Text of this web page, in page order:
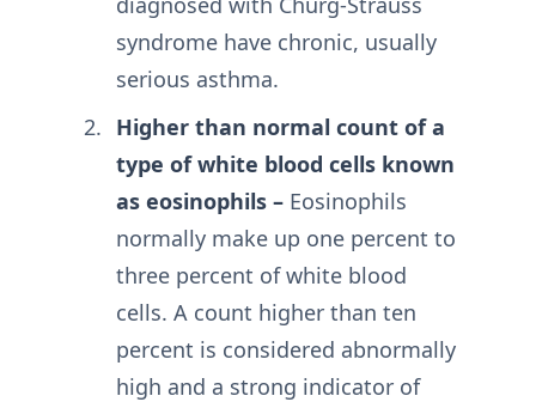
syndrome have chronic, usually
serious asthma.
Higher than normal count of a
type of white blood cells known
as eosinophils –Eosinophils
normally make up one percent to
three percent of white blood
cells. A count higher than ten
percent is considered abnormally
high and a strong indicator of